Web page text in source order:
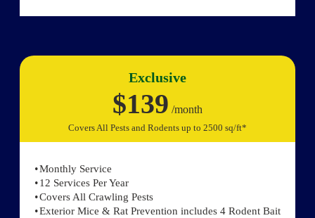
Exclusive
$139 /month
Covers All Pests and Rodents up to 2500 sq/ft*
Monthly Service
12 Services Per Year
Covers All Crawling Pests
Exterior Mice & Rat Prevention includes 4 Rodent Bait